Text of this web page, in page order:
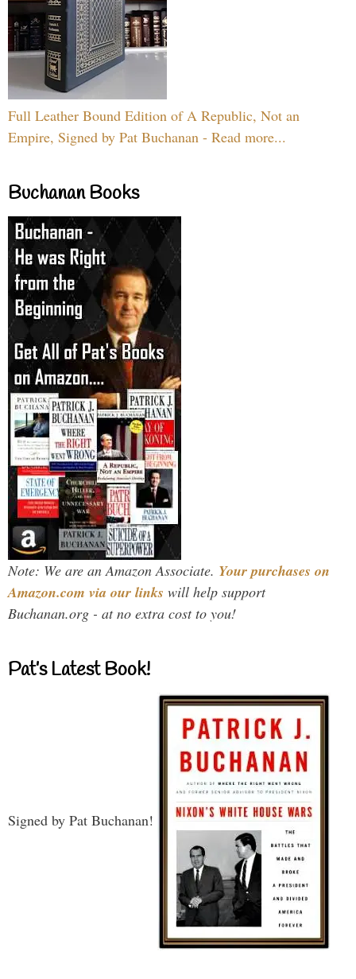
Full Leather Bound Edition of A Republic, Not an
Empire, Signed by Pat Buchanan - Read more...
Buchanan Books
Note: We are an Amazon Associate. Your purchases on
Amazon.com via our links will help support
Buchanan.org - at no extra cost to you!
Pat’s Latest Book!
Signed by Pat Buchanan!